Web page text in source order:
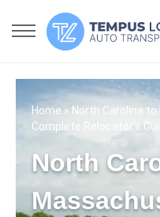
Home » North Carolina
Complete Relocator’s
North